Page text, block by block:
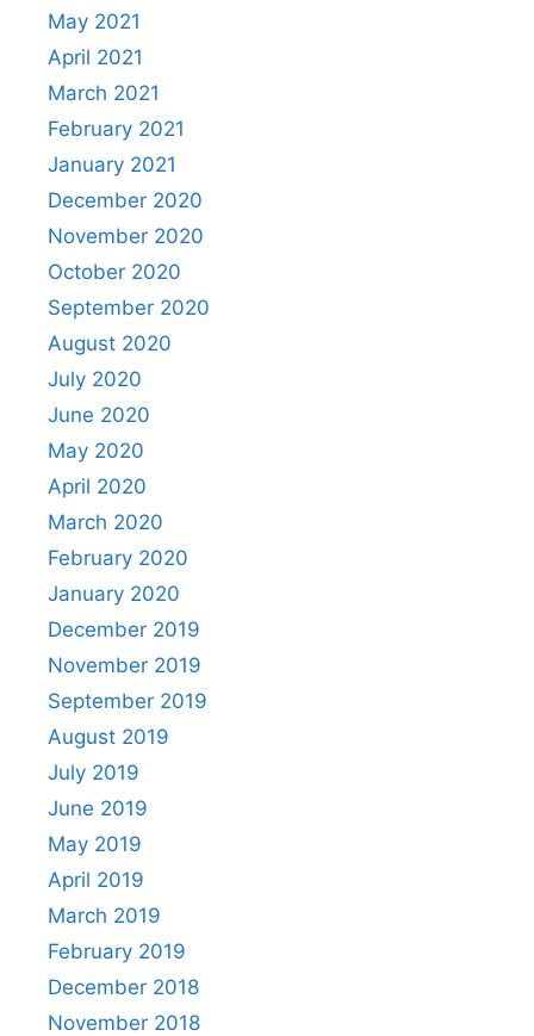
May 2021
April 2021
March 2021
February 2021
January 2021
December 2020
November 2020
October 2020
September 2020
August 2020
July 2020
June 2020
May 2020
April 2020
March 2020
February 2020
January 2020
December 2019
November 2019
September 2019
August 2019
July 2019
June 2019
May 2019
April 2019
March 2019
February 2019
December 2018
November 2018